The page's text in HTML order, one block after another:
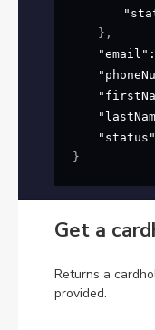
} ,
"email"
"status"
}
Get a
Returns a
provided.